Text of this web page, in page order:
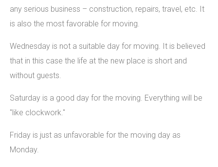
any serious business – construction, repairs, travel, etc. It
is also the most favorable for moving.
Wednesday is not a suitable day for moving. It is believed
that in this case the life at the new place is short and
without guests.
Saturday is a good day for the moving. Everything will be
"like clockwork."
Friday is just as unfavorable for the moving day as
Monday.